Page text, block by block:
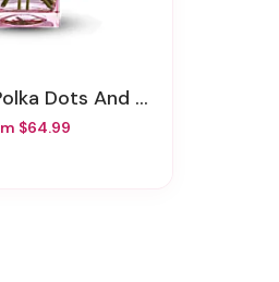
Dots And Posies
$64.99